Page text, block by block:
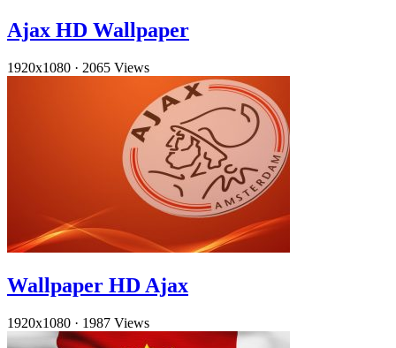
Ajax HD Wallpaper
1920x1080 · 2065 Views
Wallpaper HD Ajax
1920x1080 · 1987 Views